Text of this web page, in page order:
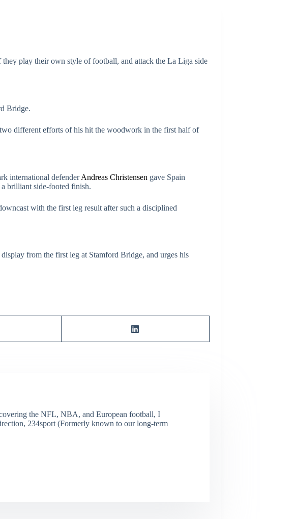
play their own style of football, and attack the La Liga side
Bridge.
different efforts of his hit the woodwork in the first half of
international defenderAndreas Christensen gave Spain
a brilliant side-footed finish.
with the first leg result after such a disciplined
from the first leg at Stamford Bridge, and urges his
the NFL, NBA, and European football, I
234sport (Formerly known to our long-term